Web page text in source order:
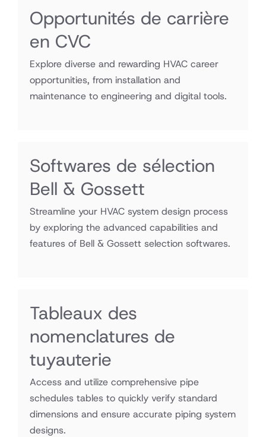
Opportunités de carrière
en CVC
Explore diverse and rewarding HVAC career
opportunities, from installation and
maintenance to engineering and digital tools.
Softwares de sélection
Bell & Gossett
Streamline your HVAC system design process
by exploring the advanced capabilities and
features of Bell & Gossett selection softwares.
Tableaux des
nomenclatures de
tuyauterie
Access and utilize comprehensive pipe
schedules tables to quickly verify standard
dimensions and ensure accurate piping system
designs.